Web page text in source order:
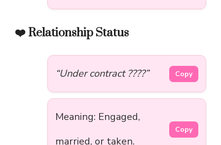
❤️ Relationship Status
“Under contract ????” Copy
Meaning: Engaged,
married, or taken.
Copy